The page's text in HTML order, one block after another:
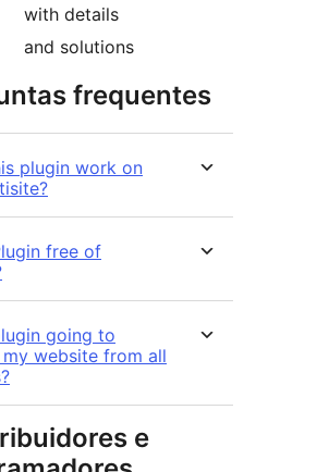
with details
and solutions
frequentes
plugin work on
free of
going to
website from all
e